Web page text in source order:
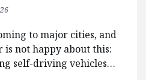
to major cities, and
not happy about this:
self-driving vehicles…